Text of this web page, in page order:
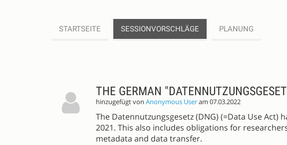
STARTSEITE SESSIONVORSCHLÄGE PLANUNG
THE GERMAN
hinzugefügt von Anonymous Useram 07.03.2022
The Datennutzungsgesetz (DNG) (=Data Use Act)
2021. This also includes obligations for
metadata and data transfer.